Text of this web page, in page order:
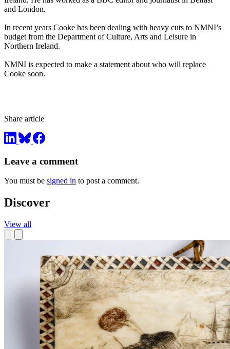
and London.
In recent years Cooke has been dealing with heavy cuts to NMNI’s
budget from the Department of Culture, Arts and Leisure in
Northern Ireland.
NMNI is expected to make a statement about who will replace
Cooke soon.
Share article
Leave a comment
You must be signed in to post a comment.
Discover
View all